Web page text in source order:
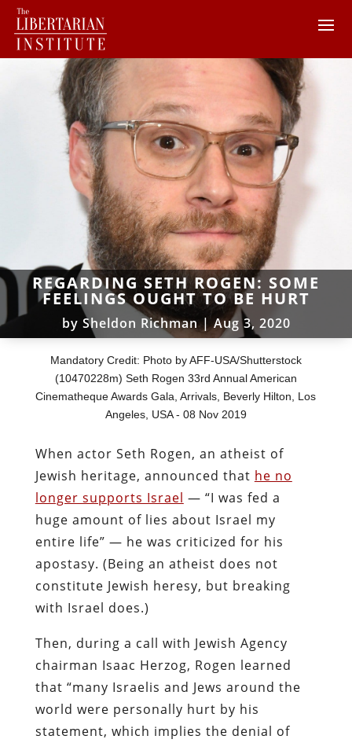
REGARDING SETH ROGEN: SOME
FEELINGS OUGHT TO BE HURT
by Sheldon Richman|Aug 3, 2020
Mandatory Credit: Photo by AFF-USA/Shutterstock
(10470228m) Seth Rogen 33rd Annual American
Cinematheque Awards Gala, Arrivals, Beverly Hilton, Los
Angeles, USA - 08 Nov 2019
When actor Seth Rogen, an atheist of
Jewish heritage, announced that he no
longer supports Israel — “I was fed a
huge amount of lies about Israel my
entire life” — he was criticized for his
apostasy. (Being an atheist does not
constitute Jewish heresy, but breaking
with Israel does.)
Then, during a call with Jewish Agency
chairman Isaac Herzog, Rogen learned
that “many Israelis and Jews around the
world were personally hurt by his
statement, which implies the denial of